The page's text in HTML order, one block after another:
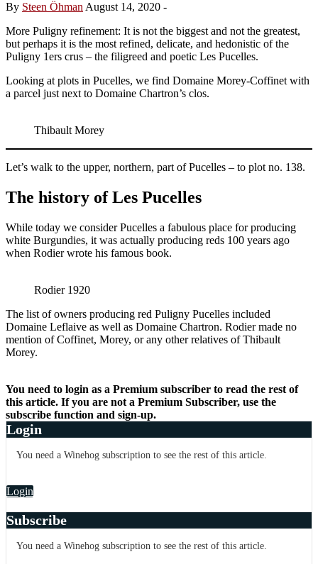
By Steen Öhman August 14, 2020 -
More Puligny refinement: It is not the biggest and not the greatest,
but perhaps it is the most refined, delicate, and hedonistic of the
Puligny 1ers crus – the filigreed and poetic Les Pucelles.
Looking at plots in Pucelles, we find Domaine Morey-Coffinet with
a parcel just next to Domaine Chartron’s clos.
Thibault Morey
Let’s walk to the upper, northern, part of Pucelles – to plot no. 138.
The history of Les Pucelles
While today we consider Pucelles a fabulous place for producing
white Burgundies, it was actually producing reds 100 years ago
when Rodier wrote his famous book.
Rodier 1920
The list of owners producing red Puligny Pucelles included
Domaine Leflaive as well as Domaine Chartron. Rodier made no
mention of Coffinet, Morey, or any other relatives of Thibault
Morey.
You need to login as a Premium subscriber to read the rest of
this article. If you are not a Premium Subscriber, use the
subscribe function and sign-up.
Login
You need a Winehog subscription to see the rest of this article.
Login
Subscribe
You need a Winehog subscription to see the rest of this article.